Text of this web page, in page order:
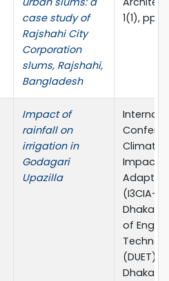
case study of
Rajshahi City
Corporation
slums, Rajshahi,
Bangladesh
1(1),
Impact of
rainfall on
irrigation in
Godagari
Upazilla
Climate
Impact &
(I3CIA-
Dhaka
of
(DUET),
Dhaka,